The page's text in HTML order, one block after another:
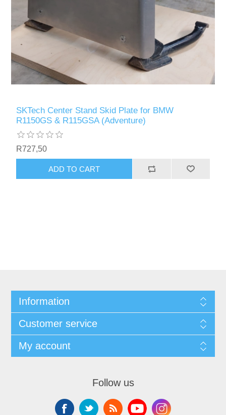
SKTech Center Stand Skid Plate for BMW
R1150GS & R115GSA (Adventure)
R727,50
ADD TO CART
Information
Customer service
My account
Follow us